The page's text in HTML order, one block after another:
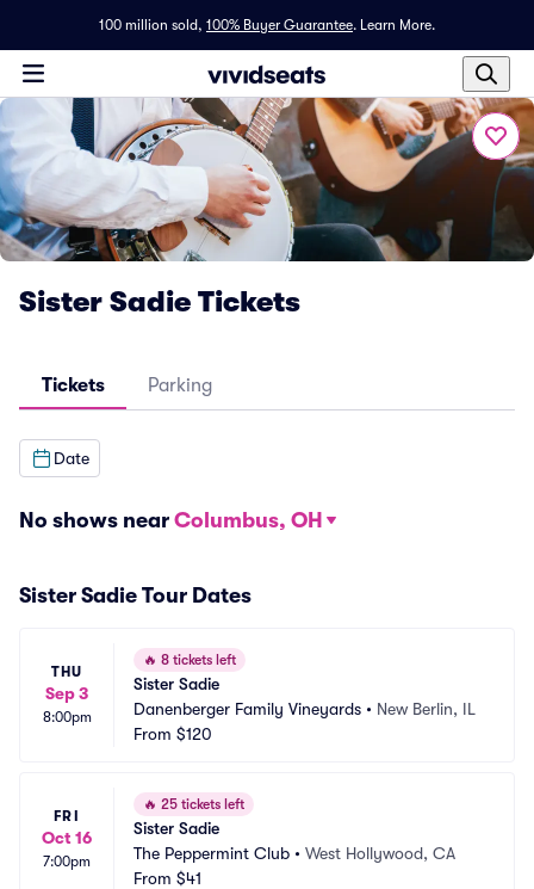
100 million sold, 100% Buyer Guarantee. Learn More.
Sister Sadie Tickets
Tickets Parking
Date
No shows near Columbus, OH
Sister Sadie Tour Dates
THU
Sep 3
8:00pm
🔥 8 tickets left
Sister Sadie
Danenberger Family Vineyards • New Berlin, IL
From $120
FRI
Oct 16
7:00pm
🔥 25 tickets left
Sister Sadie
The Peppermint Club • West Hollywood, CA
From $41